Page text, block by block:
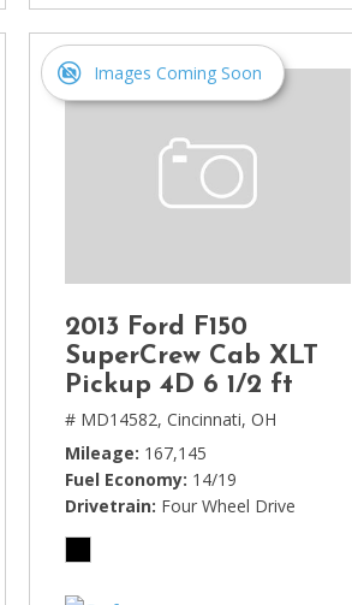
Images Coming Soon
2013 Ford F150
SuperCrew Cab XLT
Pickup 4D 6 1/2 ft
# MD14582, Cincinnati, OH
Mileage 167,145
Fuel Economy 14/19
Drivetrain Four Wheel Drive